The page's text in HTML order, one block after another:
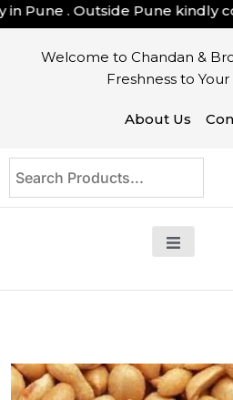
. Outside Pune kindly
Welcome to Chandan &
Freshness to
About Us